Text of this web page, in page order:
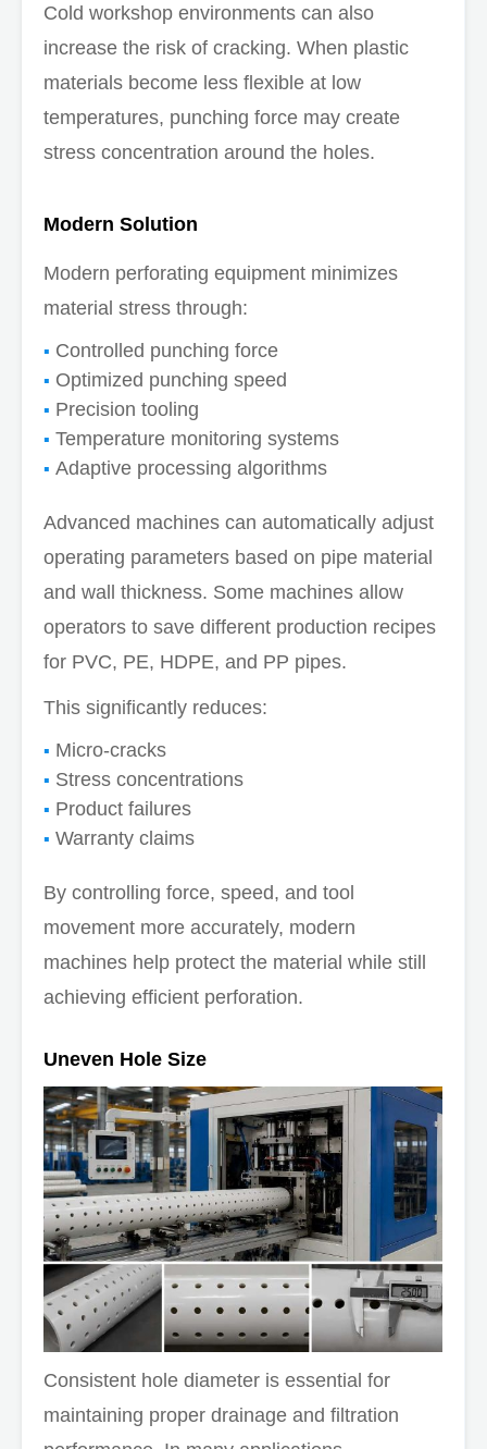
Cold workshop environments can also
increase the risk of cracking. When plastic
materials become less flexible at low
temperatures, punching force may create
stress concentration around the holes.
Modern Solution
Modern perforating equipment minimizes
material stress through:
Controlled punching force
Optimized punching speed
Precision tooling
Temperature monitoring systems
Adaptive processing algorithms
Advanced machines can automatically adjust
operating parameters based on pipe material
and wall thickness. Some machines allow
operators to save different production recipes
for PVC, PE, HDPE, and PP pipes.
This significantly reduces:
Micro-cracks
Stress concentrations
Product failures
Warranty claims
By controlling force, speed, and tool
movement more accurately, modern
machines help protect the material while still
achieving efficient perforation.
Uneven Hole Size
Consistent hole diameter is essential for
maintaining proper drainage and filtration